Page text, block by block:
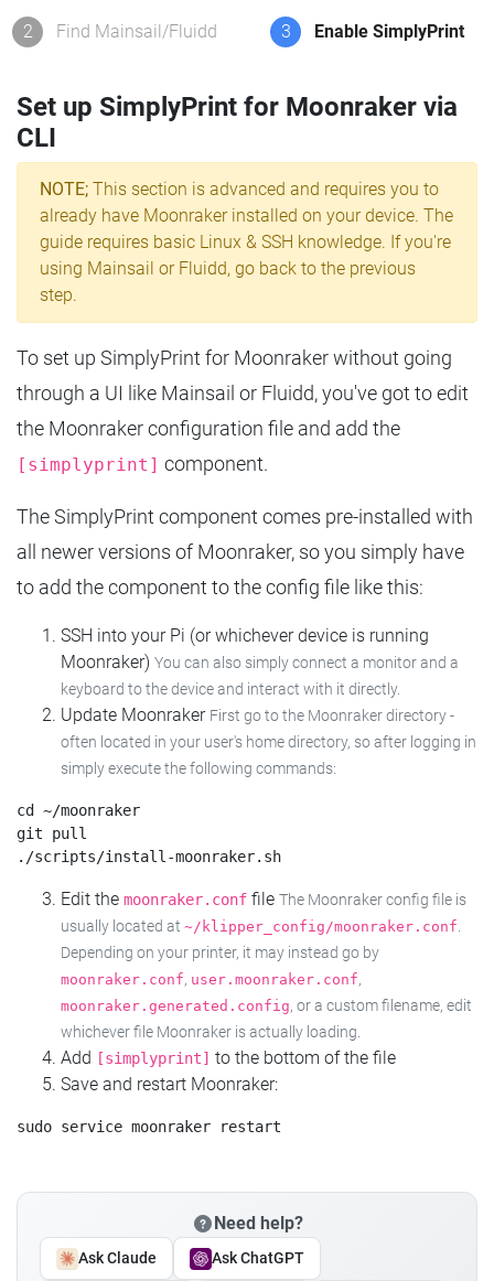
2 Find Mainsail/Fluidd 3 Enable SimplyPrint
Set up SimplyPrint for Moonraker via
CLI
NOTE; This section is advanced and requires you to
already have Moonraker installed on your device. The
guide requires basic Linux & SSH knowledge. If you're
using Mainsail or Fluidd, go back to the previous
step.
To set up SimplyPrint for Moonraker without going
through a UI like Mainsail or Fluidd, you've got to edit
the Moonraker configuration file and add the
[simplyprint] component.
The SimplyPrint component comes pre-installed with
all newer versions of Moonraker, so you simply have
to add the component to the config file like this:
SSH into your Pi (or whichever device is running
Moonraker) You can also simply connect a monitor and a
keyboard to the device and interact with it directly.
Update Moonraker First go to the Moonraker directory -
often located in your user's home directory, so after logging in
simply execute the following commands:
cd ~/moonraker
git pull
Edit the moonraker.conf file The Moonraker config file is
usually located at ~/klipper_config/moonraker.conf.
Depending on your printer, it may instead go by
moonraker.conf, user.moonraker.conf,
moonraker.generated.config, or a custom filename, edit
whichever file Moonraker is actually loading.
Add [simplyprint] to the bottom of the file
Save and restart Moonraker:
Need help?
Ask Claude Ask ChatGPT